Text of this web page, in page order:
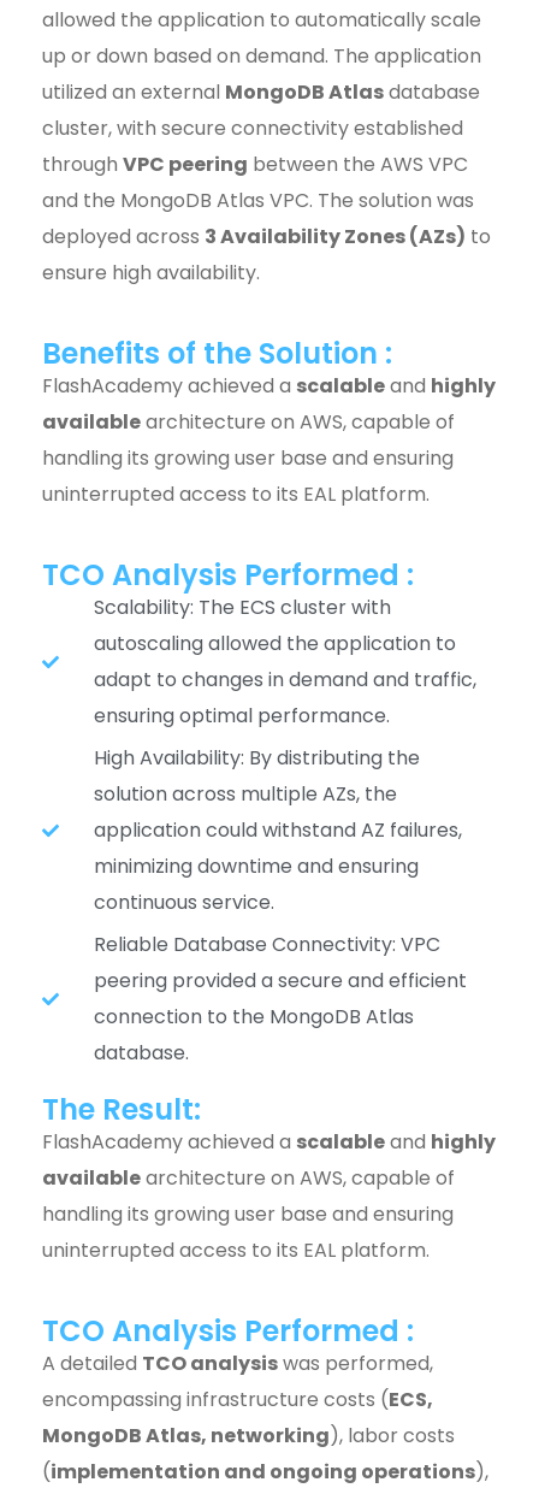
allowed the application to automatically scale
up or down based on demand. The application
utilized an external MongoDB Atlasdatabase
cluster, with secure connectivity established
through VPC peering between the AWS VPC
and the MongoDB Atlas VPC. The solution was
deployed across 3 Availability Zones (AZs) to
ensure high availability.
Benefits of the Solution :
FlashAcademy achieved a scalableand highly
availablearchitecture on AWS, capable of
handling its growing user base and ensuring
uninterrupted access to its EAL platform.
TCO Analysis Performed :
Scalability: The ECS cluster with
autoscaling allowed the application to
adapt to changes in demand and traffic,
ensuring optimal performance.
High Availability: By distributing the
solution across multiple AZs, the
application could withstand AZ failures,
minimizing downtime and ensuring
continuous service.
Reliable Database Connectivity: VPC
peering provided a secure and efficient
connection to the MongoDB Atlas
database.
The Result:
FlashAcademy achieved a scalableand highly
availablearchitecture on AWS, capable of
handling its growing user base and ensuring
uninterrupted access to its EAL platform.
TCO Analysis Performed :
A detailed TCO analysiswas performed,
encompassing infrastructure costs (ECS,
MongoDB Atlas, networking), labor costs
(implementation and ongoing operations),